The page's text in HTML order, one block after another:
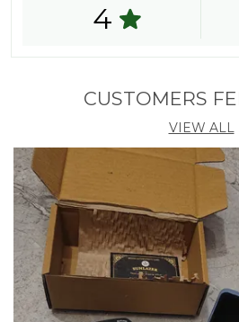
UV
Product Description
🕶️ Sunlazer Sunglasses –
Confidence!
😎 Ultimate UV Protection –
block 100% UVA & UVB rays,
safety under the sun.
4
CUSTOMERS
VIEW ALL